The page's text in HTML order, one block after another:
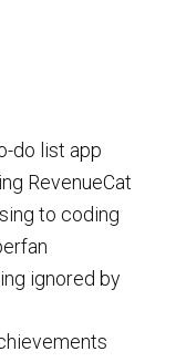
do list app
RevenueCat
to coding
ignored by